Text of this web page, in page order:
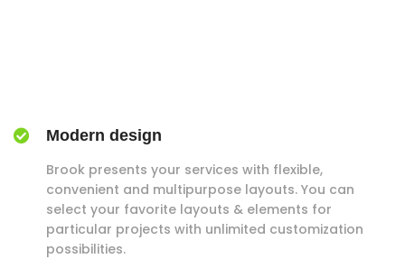
Modern design
Brook presents your services with flexible,
convenient and multipurpose layouts. You can
select your favorite layouts & elements for
particular projects with unlimited customization
possibilities.